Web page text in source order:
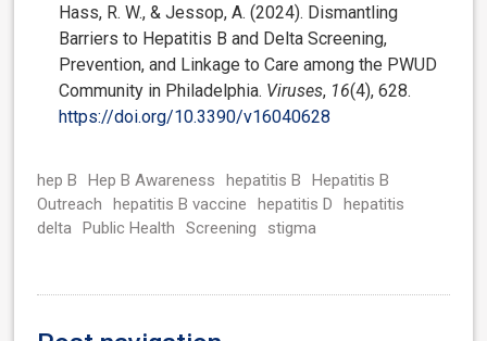
Hass, R. W., & Jessop, A. (2024). Dismantling
Barriers to Hepatitis B and Delta Screening,
Prevention, and Linkage to Care among the PWUD
Community in Philadelphia. Viruses, 16(4), 628.
https://doi.org/10.3390/v16040628
hep B Hep B Awareness hepatitis B
Hepatitis B
Outreach
hepatitis B vaccine hepatitis D
hepatitis
delta Public Health Screening stigma